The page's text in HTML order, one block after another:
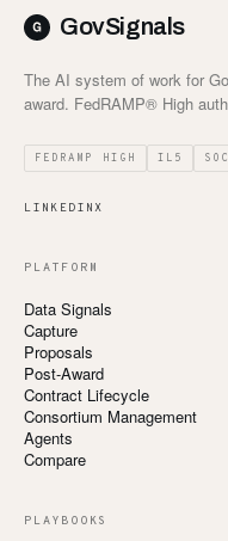
GovSignals
The AI system of work for
award. FedRAMP® High
FEDRAMP HIGH IL5
LINKEDINX
PLATFORM
Data Signals
Capture
Proposals
Post-Award
Contract Lifecycle
Consortium Management
Agents
Compare
PLAYBOOKS